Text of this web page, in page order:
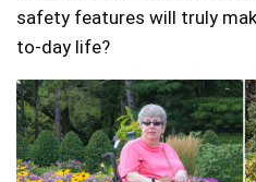
safety features will truly
to-day life?